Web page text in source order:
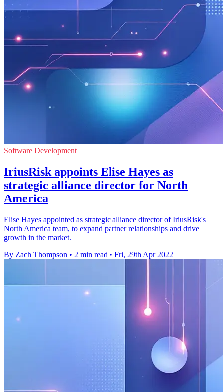
Software Development
IriusRisk appoints Elise Hayes as
strategic alliance director for North
America
Elise Hayes appointed as strategic alliance director of IriusRisk's
North America team, to expand partner relationships and drive
growth in the market.
By Zach Thompson • 2 min read • Fri, 29th Apr 2022